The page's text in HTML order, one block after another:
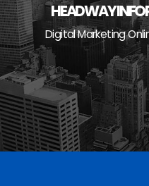
HEADWAY
Digital Marketing